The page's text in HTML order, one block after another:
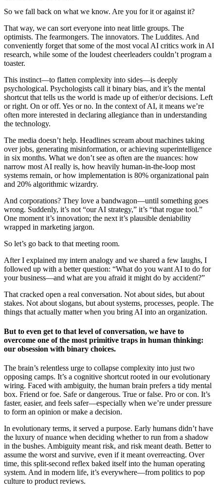
So we fall back on what we know. Are you for it or against it?
That way, we can sort everyone into neat little groups. The
optimists. The fearmongers. The innovators. The Luddites. And
conveniently forget that some of the most vocal AI critics work in AI
research, while some of the loudest cheerleaders couldn’t program a
toaster.
This instinct—to flatten complexity into sides—is deeply
psychological. Psychologists call it binary bias, and it’s the mental
shortcut that tells us the world is made up of either/or decisions. Left
or right. On or off. Yes or no. In the context of AI, it means we’re
often more interested in declaring allegiance than in understanding
the technology.
The media doesn’t help. Headlines scream about machines taking
over jobs, generating misinformation, or achieving superintelligence
in six months. What we don’t see as often are the nuances: how
narrow most AI really is, how heavily human-in-the-loop most
systems remain, or how implementation is 80% organizational pain
and 20% algorithmic wizardry.
And corporations? They love a bandwagon—until something goes
wrong. Suddenly, it’s not “our AI strategy,” it’s “that rogue tool.”
One moment it’s innovation; the next it’s plausible deniability
wrapped in marketing jargon.
So let’s go back to that meeting room.
After I explained my intern analogy and we shared a few laughs, I
followed up with a better question: “What do you want AI to do for
your business—and what are you afraid it might do by accident?”
That cracked open a real conversation. Not about sides, but about
stakes. Not about slogans, but about systems, processes, people. The
things that actually matter when you bring AI into an organization.
But to even get to that level of conversation, we have to
overcome one of the most primitive traps in human thinking:
our obsession with binary choices.
The brain’s relentless urge to collapse complexity into just two
opposing camps. It’s a cognitive shortcut rooted in our evolutionary
wiring. Faced with ambiguity, the human brain prefers a tidy mental
box. Friend or foe. Safe or dangerous. True or false. Pro or con. It’s
faster, easier, and feels safer—especially when we’re under pressure
to form an opinion or make a decision.
In evolutionary terms, it served a purpose. Early humans didn’t have
the luxury of nuance when deciding whether to run from a shadow
in the bushes. Ambiguity meant risk, and risk meant death. Better to
assume the worst and survive, even if it meant overreacting. Over
time, this split-second reflex baked itself into the human operating
system. And in modern life, it’s everywhere—from politics to pop
culture to product reviews.